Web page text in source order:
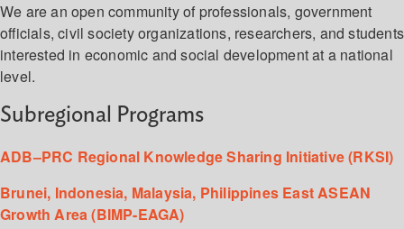
We are an open community of professionals, government
officials, civil society organizations, researchers, and students
interested in economic and social development at a national
level.
Subregional Programs
ADB–PRC Regional Knowledge Sharing Initiative (RKSI)
Brunei, Indonesia, Malaysia, Philippines East ASEAN
Growth Area (BIMP-EAGA)